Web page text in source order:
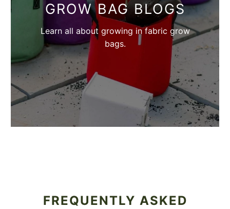
GROW BAG BLOGS
Learn all about growing in fabric grow
bags.
FREQUENTLY ASKED